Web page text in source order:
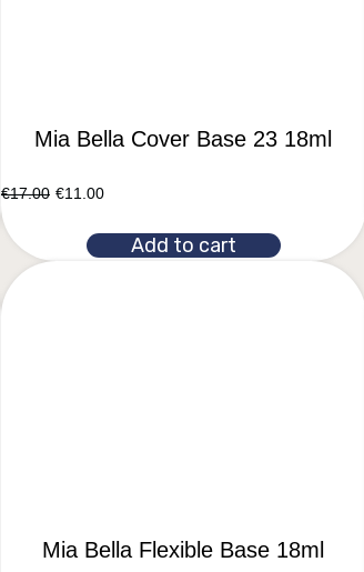
Mia Bella Cover Base 23 18ml
€17.00 €11.00
Add to cart
Mia Bella Flexible Base 18ml